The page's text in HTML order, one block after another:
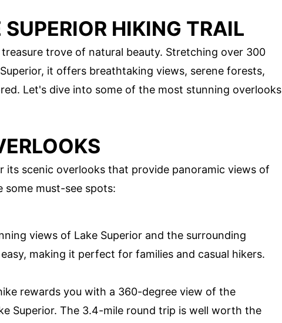
HIKING TRAIL
trove of natural beauty. Stretching over 300
it offers breathtaking views, serene forests,
Let's dive into some of the most stunning overlooks
its scenic overlooks that provide panoramic views of
some must-see spots:
views of Lake Superior and the surrounding
making it perfect for families and casual hikers.
rewards you with a 360-degree view of the
Superior. The 3.4-mile round trip is well worth the